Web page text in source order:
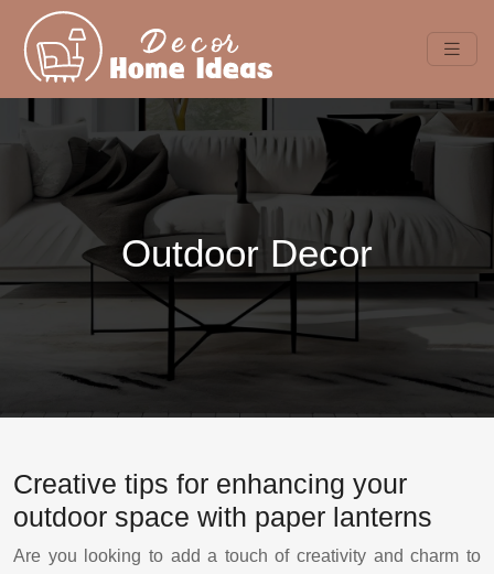
Outdoor Decor
Creative tips for enhancing your
outdoor space with paper lanterns
Are you looking to add a touch of creativity and charm to